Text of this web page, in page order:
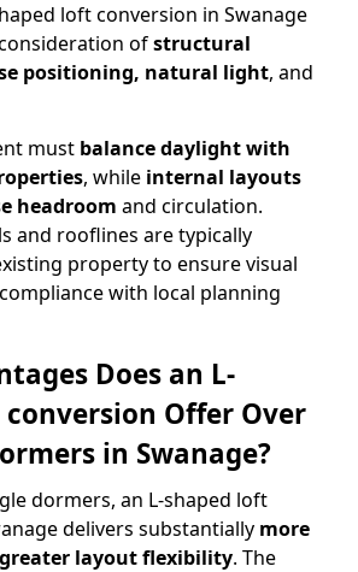
loft conversion in Swanage
ofstructural
positioning, natural light, and
must balance daylight with
, while internal layouts
headroom and circulation.
and rooflines are typically
property to ensure visual
with local planning
Does an L-
Offer Over
in Swanage?
dormers, an L-shaped loft
delivers substantially more
layout flexibility. The